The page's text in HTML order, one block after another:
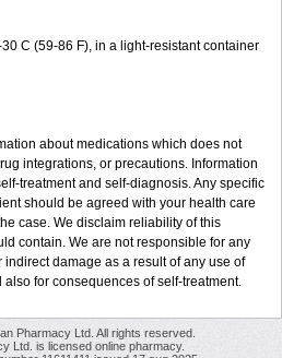
C (59-86 F), in a light-resistant container
about medications which does not
integrations, or precautions. Information
treatment and self-diagnosis. Any specific
should be agreed with your health care
case. We disclaim reliability of this
contain. We are not responsible for any
damage as a result of any use of
for consequences of self-treatment.
Pharmacy Ltd. All rights reserved.
Ltd. is licensed online pharmacy.